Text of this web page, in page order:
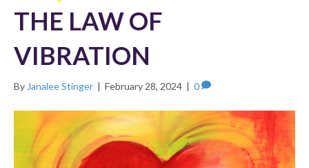
THE LAW OF
VIBRATION
By Janalee Stinger | February 28, 2024 | 0